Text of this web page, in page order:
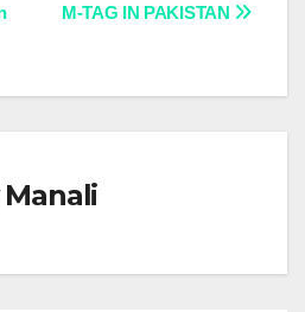
M-TAG IN PAKISTAN
Manali